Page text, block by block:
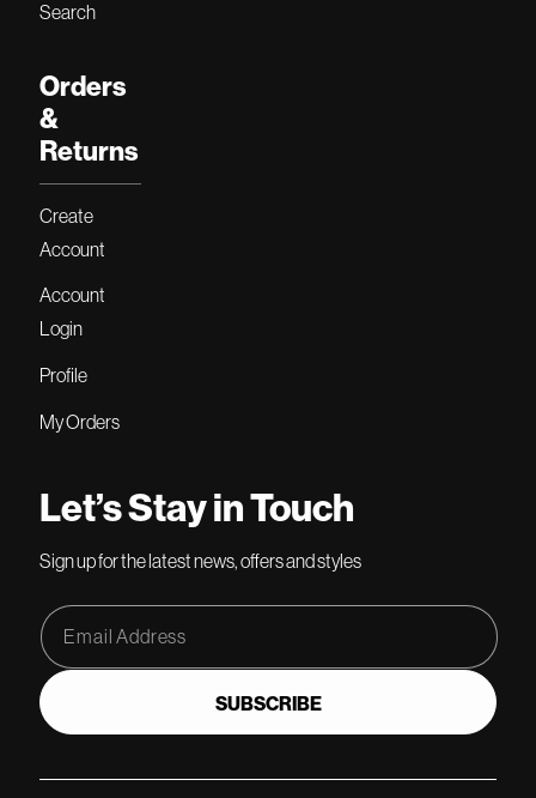
Search
Orders
&
Returns
Create
Account
Account
Login
Profile
My Orders
Let’s Stay in Touch
Sign up for the latest news, offers and styles
Email Address
SUBSCRIBE